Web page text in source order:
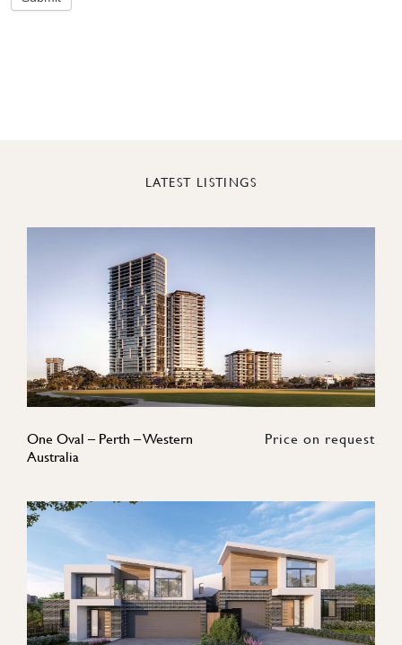
LATEST LISTINGS
One Oval – Perth – Western
Australia
Price on request